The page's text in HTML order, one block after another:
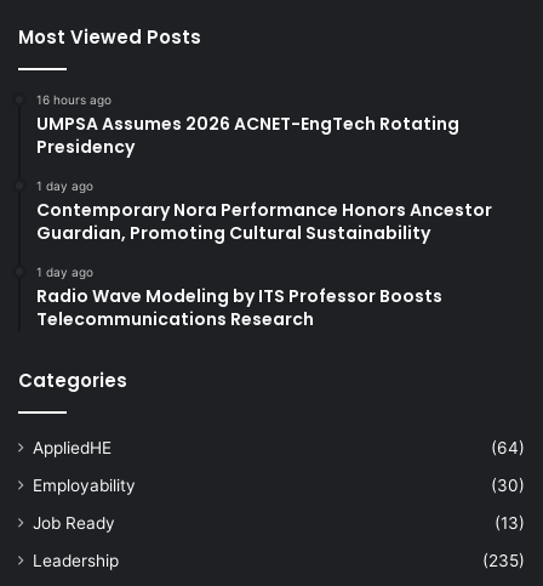
Most Viewed Posts
16 hours ago
UMPSA Assumes 2026 ACNET-EngTech Rotating
Presidency
1 day ago
Contemporary Nora Performance Honors Ancestor
Guardian, Promoting Cultural Sustainability
1 day ago
Radio Wave Modeling by ITS Professor Boosts
Telecommunications Research
Categories
AppliedHE
(64)
Employability
(30)
Job Ready
(13)
Leadership
(235)